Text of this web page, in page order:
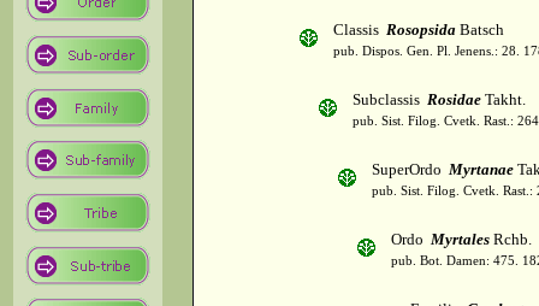
Classis Rosopsida Batsch
pub. Dispos. Gen. Pl. Jenens.: 28.
Subclassis Rosidae Takht.
pub. Sist. Filog. Cvetk. Rast.:
SuperOrdo Myrtanae
pub. Sist. Filog. Cvetk. Rast.:
Ordo Myrtales Rchb.
pub. Bot. Damen: 475.